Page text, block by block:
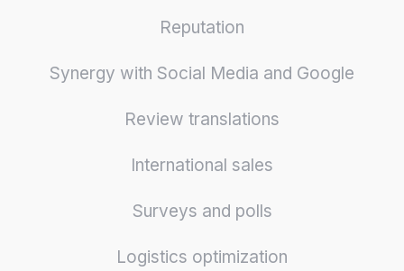
Reputation
Synergy with Social Media and Google
Review translations
International sales
Surveys and polls
Logistics optimization